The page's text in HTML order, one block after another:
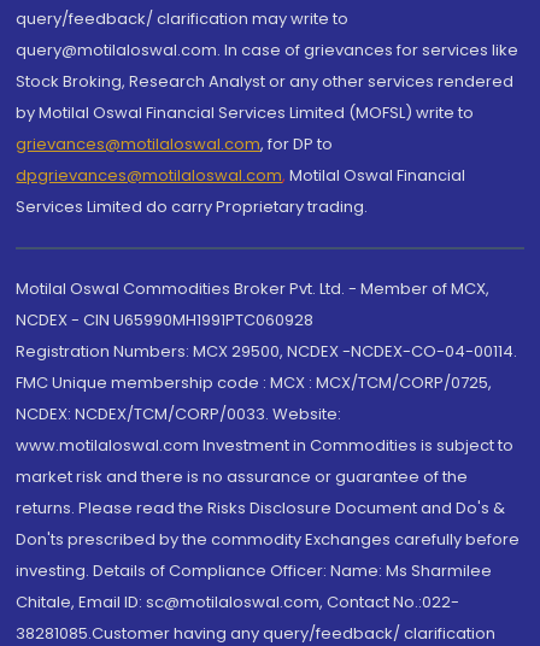
query/feedback/ clarification may write to
query@motilaloswal.com. In case of grievances for services like
Stock Broking, Research Analyst or any other services rendered
by Motilal Oswal Financial Services Limited (MOFSL) write to
grievances@motilaloswal.com, for DP to
dpgrievances@motilaloswal.com, Motilal Oswal Financial
Services Limited do carry Proprietary trading.
Motilal Oswal Commodities Broker Pvt. Ltd. - Member of MCX,
NCDEX - CIN U65990MH1991PTC060928
Registration Numbers: MCX 29500, NCDEX -NCDEX-CO-04-00114.
FMC Unique membership code : MCX : MCX/TCM/CORP/0725,
NCDEX: NCDEX/TCM/CORP/0033. Website:
www.motilaloswal.com Investment in Commodities is subject to
market risk and there is no assurance or guarantee of the
returns. Please read the Risks Disclosure Document and Do's &
Don'ts prescribed by the commodity Exchanges carefully before
investing. Details of Compliance Officer: Name: Ms Sharmilee
Chitale, Email ID: sc@motilaloswal.com, Contact No.:022-
38281085.Customer having any query/feedback/ clarification